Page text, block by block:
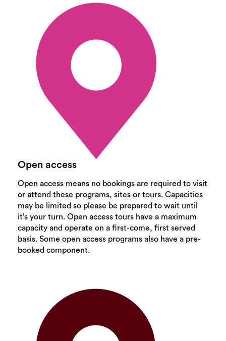
Open access
Open access means no bookings are required to visit
or attend these programs, sites or tours. Capacities
may be limited so please be prepared to wait until
it’s your turn. Open access tours have a maximum
capacity and operate on a first-come, first served
basis. Some open access programs also have a pre-
booked component.